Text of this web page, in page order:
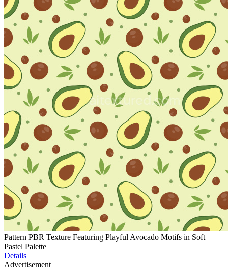
Pattern PBR Texture Featuring Playful Avocado Motifs in Soft
Pastel Palette
Details
Advertisement